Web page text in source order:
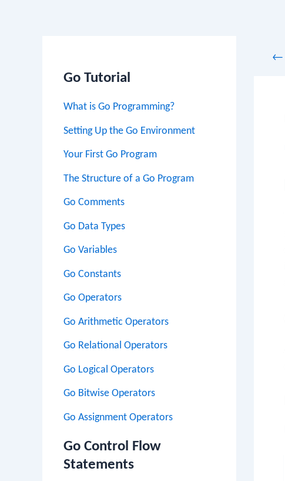
Go Tutorial
What is Go Programming?
Setting Up the Go Environment
Your First Go Program
The Structure of a Go Program
Go Comments
Go Data Types
Go Variables
Go Constants
Go Operators
Go Arithmetic Operators
Go Relational Operators
Go Logical Operators
Go Bitwise Operators
Go Assignment Operators
Go Control Flow
Statements
←